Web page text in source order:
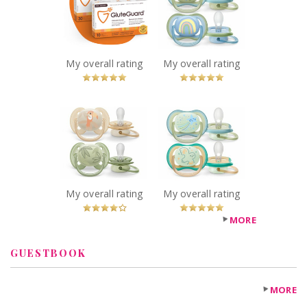
You Betcha!
SCF085/58
Recommended?
You Betcha!
Philips Ultra Soft
Pacifier
SCF091/07
Recommended?
You Betcha!
Philips Ultra Air
Nighttime
Pacifier
SCF376/18
Recommended?
MORE
GUESTBOOK
MORE